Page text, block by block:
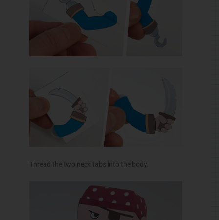
Thread the two neck tabs into the body.